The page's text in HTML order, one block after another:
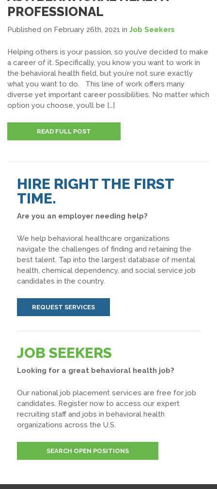
PROFESSIONAL
Published on February 26th, 2021 in Job Seekers
Helping others is your passion, so you’ve decided to make
a career of it. Specifically, you know you want to work in
the behavioral health field, but you’re not sure exactly
what you want to do. This line of work offers many
diverse yet important career possibilities. No matter which
option you choose, you’ll be […]
READ FULL POST
HIRE RIGHT THE FIRST
TIME.
Are you an employer needing help?
We help behavioral healthcare organizations
navigate the challenges of finding and retaining the
best talent. Tap into the largest database of mental
health, chemical dependency, and social service job
candidates in the country.
REQUEST SERVICES
JOB SEEKERS
Looking for a great behavioral health job?
Our national job placement services are free for job
candidates. Register now to access our expert
recruiting staff and jobs in behavioral health
organizations across the U.S.
SEARCH OPEN POSITIONS